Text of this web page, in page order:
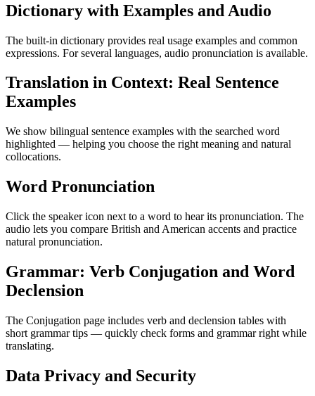
Dictionary with Examples and Audio
The built-in dictionary provides real usage examples and common
expressions. For several languages, audio pronunciation is available.
Translation in Context: Real Sentence
Examples
We show bilingual sentence examples with the searched word
highlighted — helping you choose the right meaning and natural
collocations.
Word Pronunciation
Click the speaker icon next to a word to hear its pronunciation. The
audio lets you compare British and American accents and practice
natural pronunciation.
Grammar: Verb Conjugation and Word
Declension
The Conjugation page includes verb and declension tables with
short grammar tips — quickly check forms and grammar right while
translating.
Data Privacy and Security